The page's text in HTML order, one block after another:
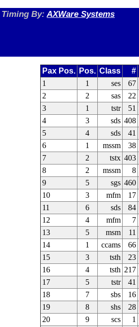
Timing By:AXWare Systems
Pax Pos. Pos. Class #
1
1 ses 67
2
2 sas 22
3
1 tstr 51
4
3 sds 408
5
4 sds 41
6
1 mssm 38
7
2 tstx 403
8
2 mssm 8
9
5 sgs 460
10
3 mfm 17
11
6 sds 84
12
4 mfm 7
13
5 msm 11
14
1 ccams 66
15
3 tsth 23
16
4 tsth 217
17
5 tstr 41
18
7 sbs 16
19
8 shs 28
20
9 scs 1